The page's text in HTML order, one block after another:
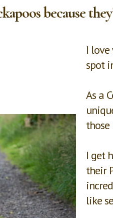
because
I
spot
As a
I get
their
like